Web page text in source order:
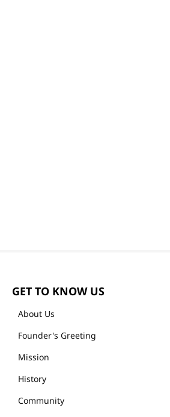
GET TO KNOW US
About Us
Founder's Greeting
Mission
History
Community